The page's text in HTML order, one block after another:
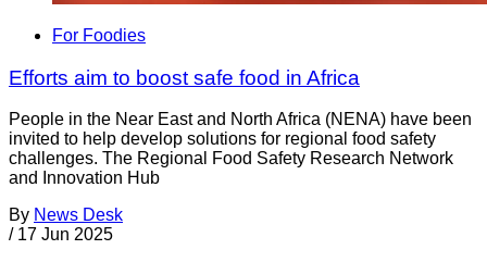
For Foodies
Efforts aim to boost safe food in Africa
People in the Near East and North Africa (NENA) have been
invited to help develop solutions for regional food safety
challenges. The Regional Food Safety Research Network
and Innovation Hub
By News Desk
/ 17 Jun 2025